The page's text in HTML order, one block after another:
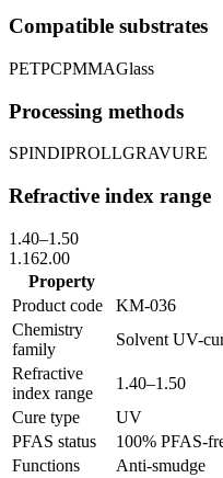
Compatible substrates
PETPCPMMAGlass
Processing methods
SPINDIPROLLGRAVURE
Refractive index range
1.40–1.50
1.162.00
Property
Product code
KM-036
Chemistry
family
Solvent UV-
Refractive
index range
1.40–1.50
Cure type
UV
PFAS status
100% PFAS-
Functions
Anti-smudge